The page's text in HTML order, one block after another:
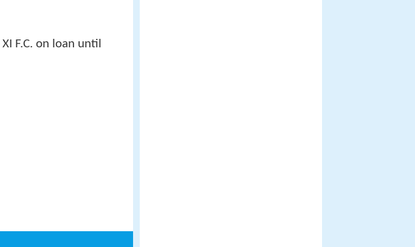
XI F.C. on loan until